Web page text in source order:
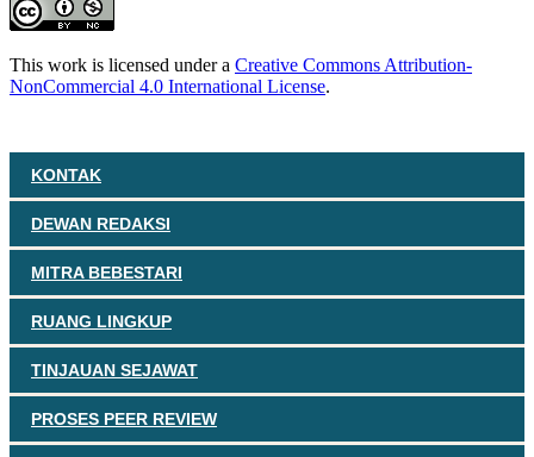
This work is licensed under a Creative Commons Attribution-
NonCommercial 4.0 International License.
KONTAK
DEWAN REDAKSI
MITRA BEBESTARI
RUANG LINGKUP
TINJAUAN SEJAWAT
PROSES PEER REVIEW